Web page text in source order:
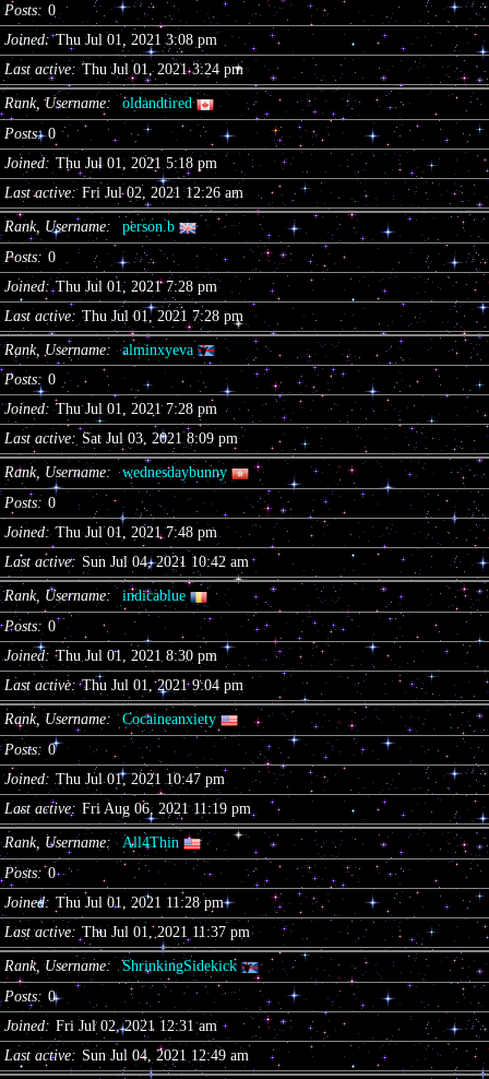
Posts
0
Joined
Thu Jul 01, 2021 3:08 pm
Last active
Thu Jul 01, 2021 3:24 pm
Rank, Username
oldandtired
Posts
0
Joined
Thu Jul 01, 2021 5:18 pm
Last active
Fri Jul 02, 2021 12:26 am
Rank, Username
person.b
Posts
0
Joined
Thu Jul 01, 2021 7:28 pm
Last active
Thu Jul 01, 2021 7:28 pm
Rank, Username
alminxyeva
Posts
0
Joined
Thu Jul 01, 2021 7:28 pm
Last active
Sat Jul 03, 2021 8:09 pm
Rank, Username
wednesdaybunny
Posts
0
Joined
Thu Jul 01, 2021 7:48 pm
Last active
Sun Jul 04, 2021 10:42 am
Rank, Username
indicablue
Posts
0
Joined
Thu Jul 01, 2021 8:30 pm
Last active
Thu Jul 01, 2021 9:04 pm
Rank, Username
Cocaineanxiety
Posts
0
Joined
Thu Jul 01, 2021 10:47 pm
Last active
Fri Aug 06, 2021 11:19 pm
Rank, Username
All4Thin
Posts
0
Joined
Thu Jul 01, 2021 11:28 pm
Last active
Thu Jul 01, 2021 11:37 pm
Rank, Username
ShrinkingSidekick
Posts
0
Joined
Fri Jul 02, 2021 12:31 am
Last active
Sun Jul 04, 2021 12:49 am